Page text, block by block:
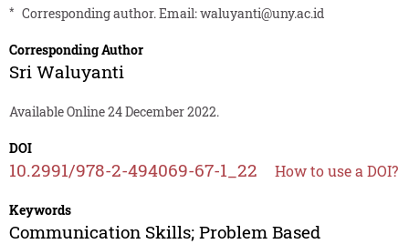
* Corresponding author. Email:waluyanti@uny.ac.id
Corresponding Author
Sri Waluyanti
Available Online 24 December 2022.
DOI
10.2991/978-2-494069-67-1_22 How to use a DOI?
Keywords
Communication Skills; Problem Based